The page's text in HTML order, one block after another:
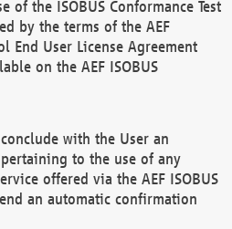
of the ISOBUS Conformance Test
by the terms of the AEF
End User License Agreement
on the AEF ISOBUS
with the User an
to the use of any
offered via the AEF ISOBUS
an automatic confirmation